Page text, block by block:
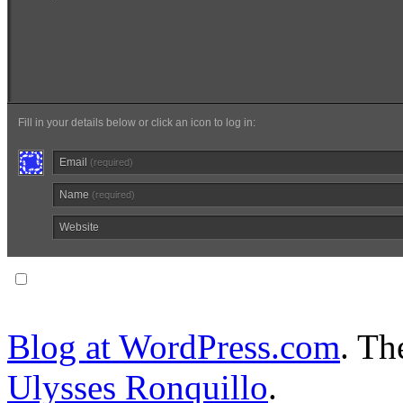
Fill in your details below or click an icon to log in:
Email (required)
Name (required)
Website
Blog at WordPress.com.
Ulysses Ronquillo.